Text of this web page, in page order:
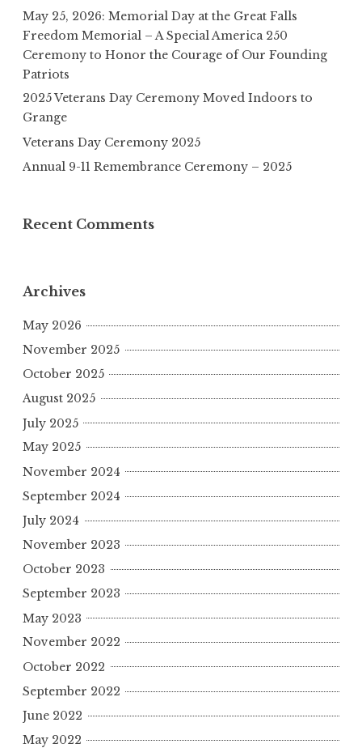
May 25, 2026: Memorial Day at the Great Falls
Freedom Memorial – A Special America 250
Ceremony to Honor the Courage of Our Founding
Patriots
2025 Veterans Day Ceremony Moved Indoors to
Grange
Veterans Day Ceremony 2025
Annual 9-11 Remembrance Ceremony – 2025
Recent Comments
Archives
May 2026
November 2025
October 2025
August 2025
July 2025
May 2025
November 2024
September 2024
July 2024
November 2023
October 2023
September 2023
May 2023
November 2022
October 2022
September 2022
June 2022
May 2022